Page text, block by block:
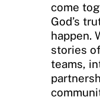
come
God’s
happen.
stories
teams,